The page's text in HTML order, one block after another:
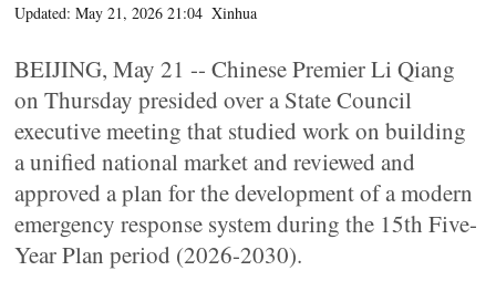
Updated: May 21, 2026 21:04 Xinhua
BEIJING, May 21 -- Chinese Premier Li Qiang
on Thursday presided over a State Council
executive meeting that studied work on building
a unified national market and reviewed and
approved a plan for the development of a modern
emergency response system during the 15th Five-
Year Plan period (2026-2030).